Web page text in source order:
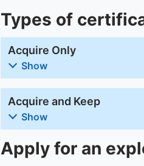
Types of
Acquire Only
Show
Acquire and Keep
Show
Apply for an